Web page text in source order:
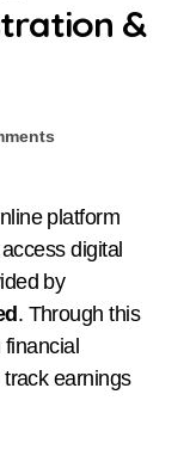
&
platform
digital
by
. Through this
earnings